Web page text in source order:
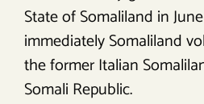
State of Somaliland in
immediately Somaliland
the former Italian
Somali Republic.